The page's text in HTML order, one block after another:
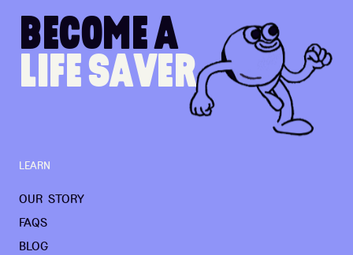
BECOMEA
LIFESAVER
LEARN
OUR STORY
FAQS
BLOG